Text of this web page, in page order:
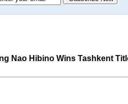
Nao Hibino Wins Tashkent